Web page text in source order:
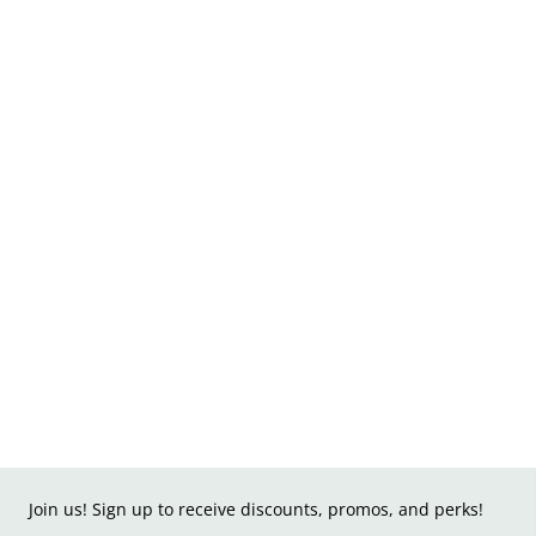
Join us! Sign up to receive discounts, promos, and perks!